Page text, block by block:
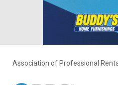
Association of Professional